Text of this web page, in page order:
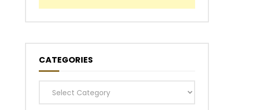
CATEGORIES
Categories